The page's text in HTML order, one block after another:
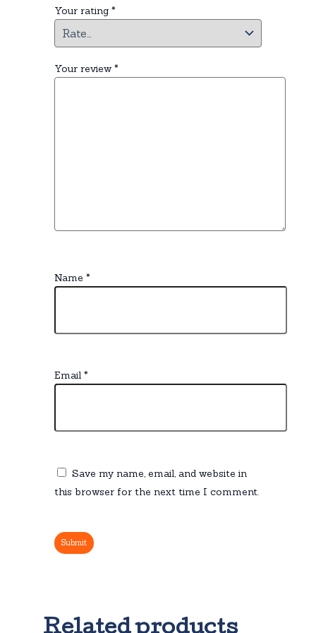
Your rating *
Your review*
Name *
Email *
Save my name, email, and website in
this browser for the next time I comment.